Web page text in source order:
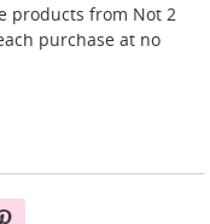
products from Not 2
purchase at no